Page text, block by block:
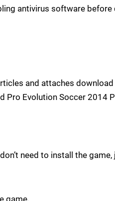
antivirus software before
and attaches
Evolution Soccer 2014
need to install the
game.